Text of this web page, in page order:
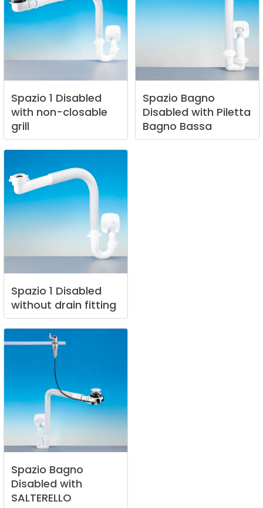
Spazio 1 Disabled
with non-closable
grill
Spazio Bagno
Disabled with Piletta
Bagno Bassa
Spazio 1 Disabled
without drain fitting
Spazio Bagno
Disabled with
SALTERELLO